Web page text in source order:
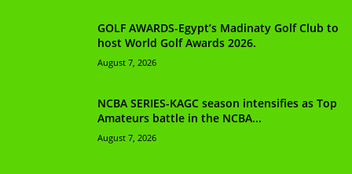
GOLF AWARDS-Egypt’s Madinaty Golf Club to
host World Golf Awards 2026.
August 7, 2026
NCBA SERIES-KAGC season intensifies as Top
Amateurs battle in the NCBA...
August 7, 2026